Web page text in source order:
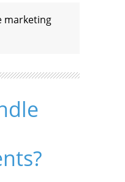
marketing